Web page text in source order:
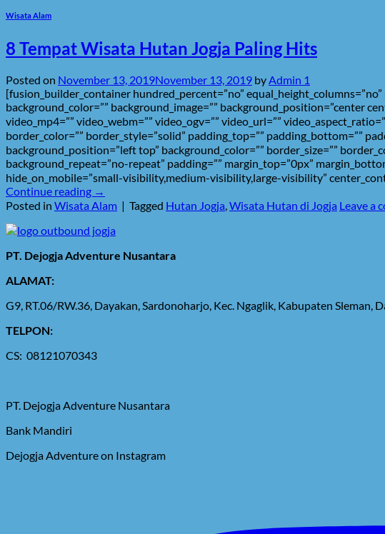
Wisata Alam
8 Tempat Wisata Hutan Jogja Paling Hits
Posted on November 13, 2019November 13, 2019 byAdmin 1
[fusion_builder_container hundred_percent=”no”
background_color=”” background_image=”” background_position=”center
video_mp4=”” video_webm=”” video_ogv=”” video_url=””
border_color=”” border_style=”solid” padding_top=”” padding_bottom=””
background_position=”left top” background_color=”” border_size=””
background_repeat=”no-repeat” padding=”” margin_top=”0px”
hide_on_mobile=”small-visibility,medium-visibility,large-visibility”
Continue reading →
Posted in Wisata Alam | Tagged Hutan Jogja,Wisata Hutan di Jogja Leave a
PT. Dejogja Adventure Nusantara
ALAMAT:
G9, RT.06/RW.36, Dayakan, Sardonoharjo, Kec. Ngaglik, Kabupaten Sleman,
TELPON:
CS: 08121070343
PT. Dejogja Adventure Nusantara
Bank Mandiri
Dejogja Adventure on Instagram